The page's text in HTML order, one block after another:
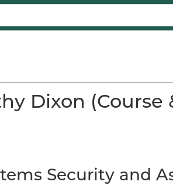
Dixon (Course
Security and